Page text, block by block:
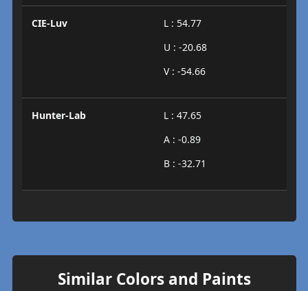
CIE-Luv
L : 54.77
U : -20.68
V : -54.66
Hunter-Lab
L : 47.65
A : -0.89
B : -32.71
Similar Colors and Paints